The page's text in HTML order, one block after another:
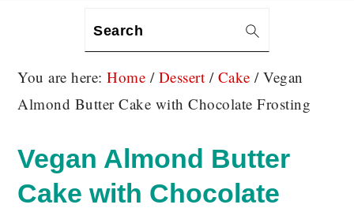
Search
You are here:Home / Dessert / Cake /Vegan
Almond Butter Cake with Chocolate Frosting
Vegan Almond Butter
Cake with Chocolate